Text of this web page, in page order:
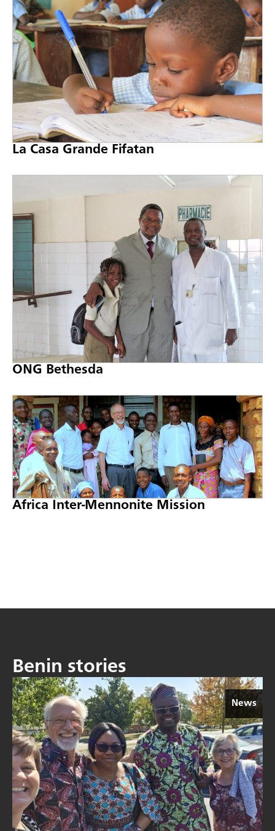
La Casa Grande Fifatan
ONG Bethesda
Africa Inter-Mennonite Mission
Benin stories
News